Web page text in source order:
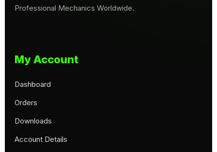
Professional Mechanics Worldwide.
My Account
Dashboard
Orders
Downloads
Account Details